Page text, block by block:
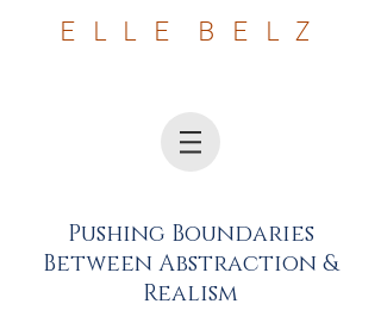
E L L E B E L Z
​Pushing Boundaries
Between Abstraction &
Realism